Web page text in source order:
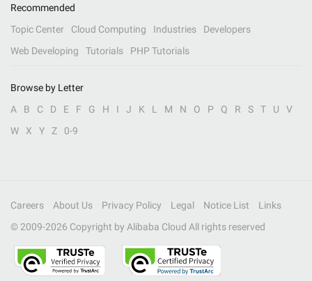
Recommended
Topic Center
Cloud Computing Industries
Developers
Web Developing
Tutorials PHP Tutorials
Browse by Letter
A
B C D E F G H I J K L M N O P Q R S T U
V
W
X Y Z 0-9
Careers About Us Privacy Policy Legal Notice List
Links
© 2009-2026 Copyright by Alibaba Cloud All rights reserved